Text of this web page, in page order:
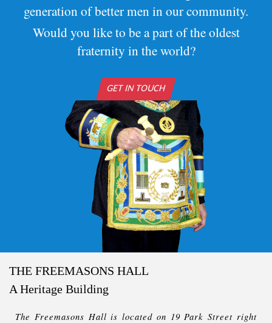
generation of better men in our community.
Would you like to be a part of the oldest
fraternity in the world?
GET IN TOUCH
THE FREEMASONS HALL
A Heritage Building
The Freemasons Hall is located on 19 Park Street right